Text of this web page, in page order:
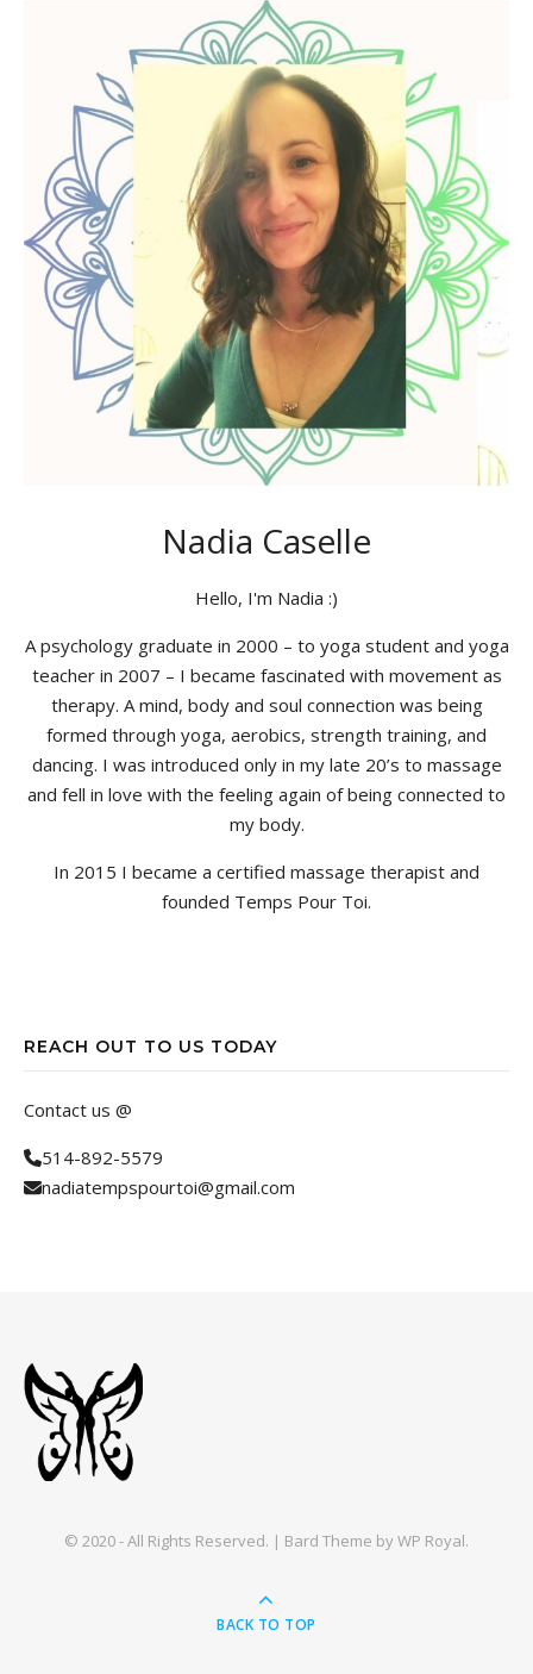
Nadia Caselle
Hello, I'm Nadia :)
A psychology graduate in 2000 – to yoga student and yoga
teacher in 2007 – I became fascinated with movement as
therapy. A mind, body and soul connection was being
formed through yoga, aerobics, strength training, and
dancing. I was introduced only in my late 20’s to massage
and fell in love with the feeling again of being connected to
my body.
In 2015 I became a certified massage therapist and
founded Temps Pour Toi.
REACH OUT TO US TODAY
Contact us @
514-892-5579
nadiatempspourtoi@gmail.com
© 2020 - All Rights Reserved. | Bard Theme byWP Royal.
BACK TO TOP